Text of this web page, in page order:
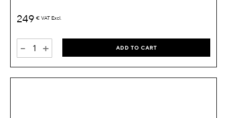
249 € VAT Excl.
- + ADD TO CART